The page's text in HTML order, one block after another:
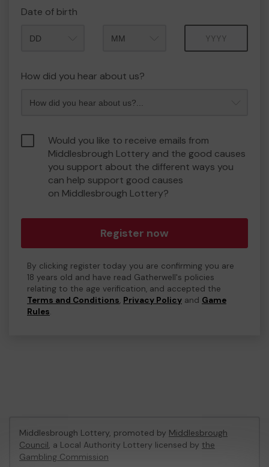
Date of birth
How did you hear about us?
Would you like to receive emails from
Middlesbrough Lottery and the good causes
you support about the different ways you
can help support good causes
on Middlesbrough Lottery?
Register now
By clicking register today you are confirming you are
18 years old and have read Gatherwell's policies
relating to the age verification, and accepted the
Terms and Conditions, Privacy Policy and Game
Rules.
Middlesbrough Lottery, promoted by Middlesbrough
Council, a Local Authority Lottery licensed by the
Gambling Commission